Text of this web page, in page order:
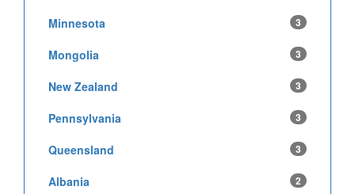
Minnesota 3
Mongolia 3
New Zealand 3
Pennsylvania 3
Queensland 3
Albania 2